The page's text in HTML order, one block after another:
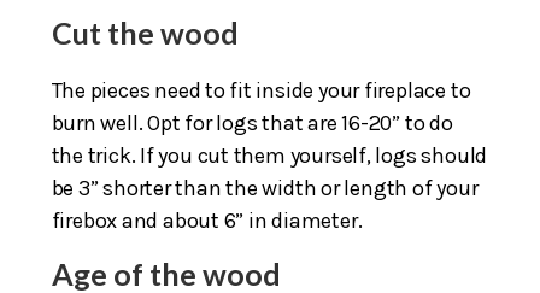
Cut the wood
The pieces need to fit inside your fireplace to
burn well. Opt for logs that are 16-20” to do
the trick. If you cut them yourself, logs should
be 3” shorter than the width or length of your
firebox and about 6” in diameter.
Age of the wood